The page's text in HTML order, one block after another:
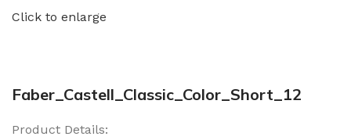
Click to enlarge
Faber_Castell_Classic_Color_Short_12
Product Details: